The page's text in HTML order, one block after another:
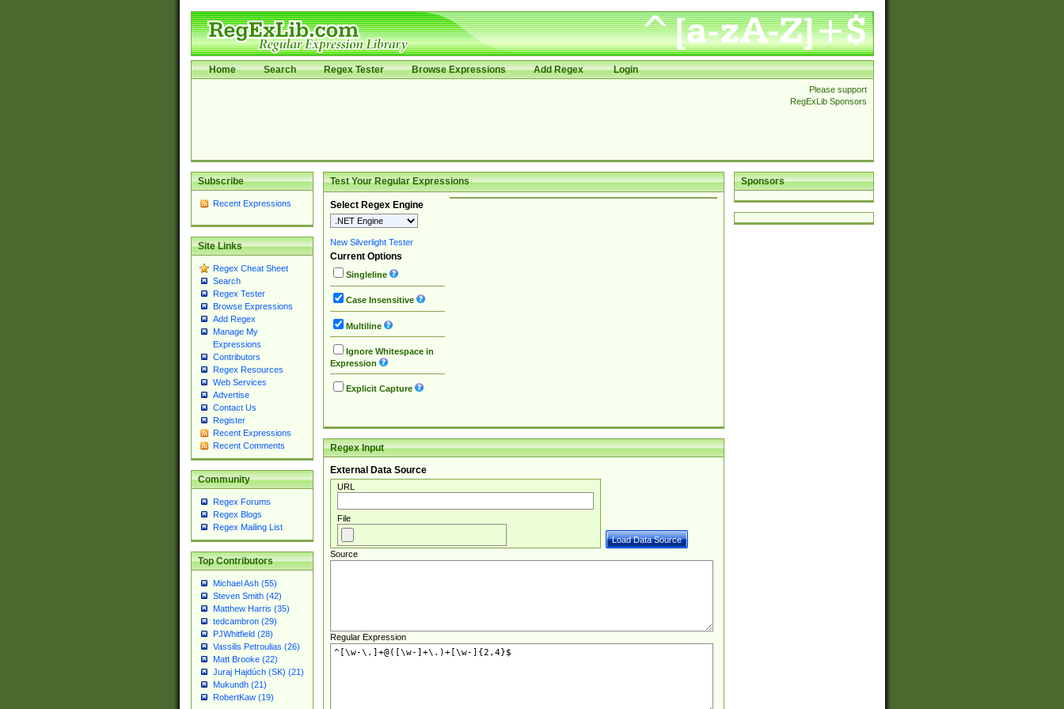
Home Search Regex Tester Browse Expressions Add Regex Login
Please support
RegExLib Sponsors
Subscribe
Recent Expressions
Site Links
Regex Cheat Sheet
Search
Regex Tester
Browse Expressions
Add Regex
Manage My
Expressions
Contributors
Regex Resources
Web Services
Advertise
Contact Us
Register
Recent Expressions
Recent Comments
Community
Regex Forums
Regex Blogs
Regex Mailing List
Top Contributors
Michael Ash (55)
Steven Smith (42)
Matthew Harris (35)
tedcambron (29)
PJWhitfield (28)
Vassilis Petroulias (26)
Matt Brooke (22)
Juraj Hajdúch (SK) (21)
Mukundh (21)
RobertKaw (19)
Sponsors
Test Your Regular Expressions
Select Regex Engine
New Silverlight Tester
Current Options
Singleline
Case Insensitive
Multiline
Ignore Whitespace in
Expression
Explicit Capture
Regex Input
External Data Source
URL
File
Source
Regular Expression